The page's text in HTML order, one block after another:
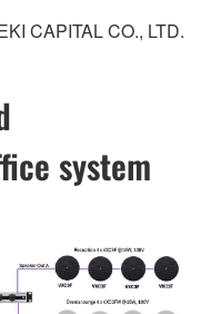
CAPITAL CO., LTD.
system